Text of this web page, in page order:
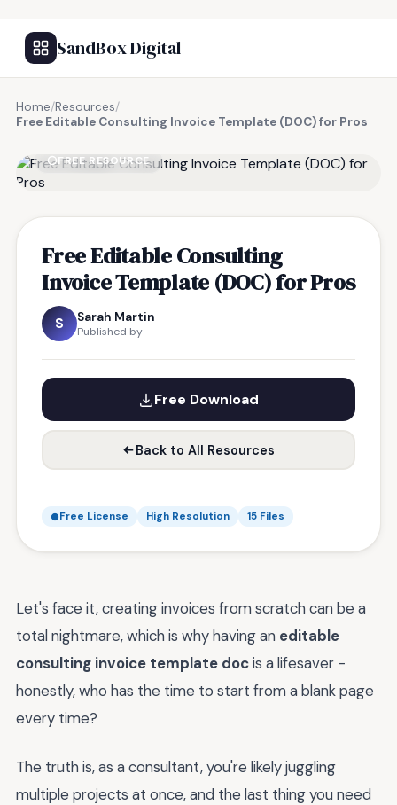
SandBox Digital
Home/Resources/
Free Editable Consulting Invoice Template (DOC) for Pros
FREE RESOURCE
Free Editable Consulting
Invoice Template (DOC) for Pros
S Sarah Martin
Published by
Free Download
Back to All Resources
Free License High Resolution 15 Files
Let's face it, creating invoices from scratch can be a
total nightmare, which is why having an editable
consulting invoice template docis a lifesaver -
honestly, who has the time to start from a blank page
every time?
The truth is, as a consultant, you're likely juggling
multiple projects at once, and the last thing you need